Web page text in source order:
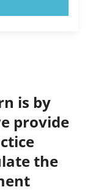
is by
provide
the